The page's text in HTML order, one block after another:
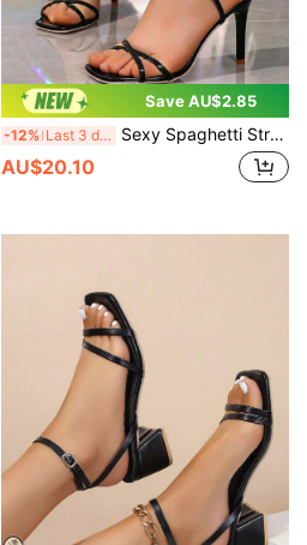
Save AU$2.85
-12% Last 3 days Sexy Spaghetti Strap Ankle Wrap High Heel Sandals, Nightclub Criss-Cross Strap Party Stilettos, Fashion High Heels For Plus Size Women
AU$20.10